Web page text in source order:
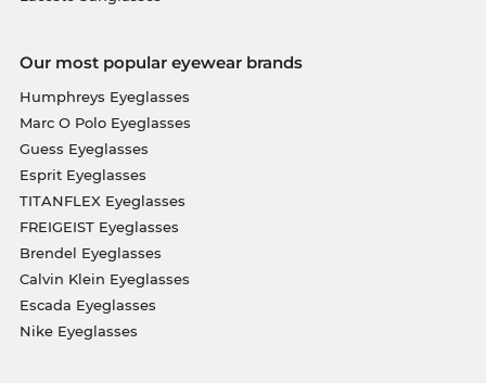
Our most popular eyewear brands
Humphreys Eyeglasses
Marc O Polo Eyeglasses
Guess Eyeglasses
Esprit Eyeglasses
TITANFLEX Eyeglasses
FREIGEIST Eyeglasses
Brendel Eyeglasses
Calvin Klein Eyeglasses
Escada Eyeglasses
Nike Eyeglasses